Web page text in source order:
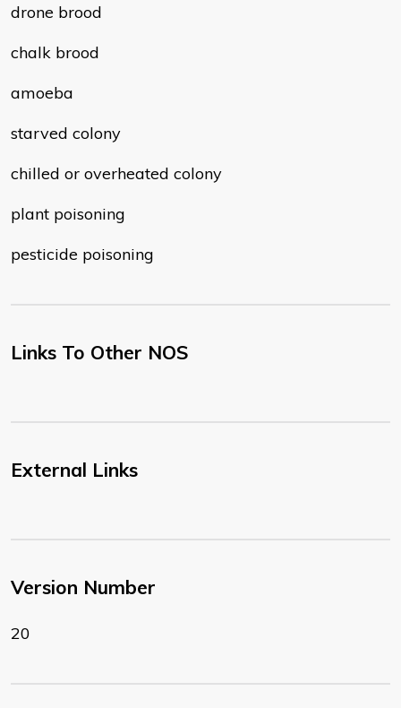
drone brood
chalk brood
amoeba
starved colony
chilled or overheated colony
plant poisoning
pesticide poisoning
Links To Other NOS
External Links
Version Number
20